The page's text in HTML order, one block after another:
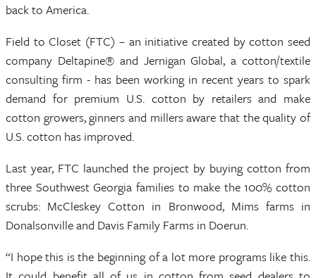
back to America.
Field to Closet (FTC) – an initiative created by cotton seed
company Deltapine® and Jernigan Global, a cotton/textile
consulting firm - has been working in recent years to spark
demand for premium U.S. cotton by retailers and make
cotton growers, ginners and millers aware that the quality of
U.S. cotton has improved.
Last year, FTC launched the project by buying cotton from
three Southwest Georgia families to make the 100% cotton
scrubs: McCleskey Cotton in Bronwood, Mims farms in
Donalsonville and Davis Family Farms in Doerun.
“I hope this is the beginning of a lot more programs like this.